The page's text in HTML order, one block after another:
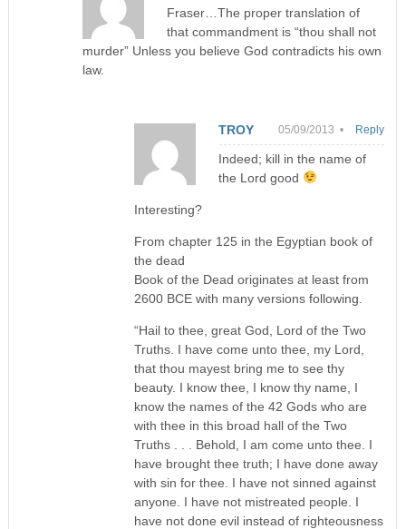
Fraser…The proper translation of
that commandment is “thou shall not
murder” Unless you believe God contradicts his own
law.
TROY 05/09/2013 •
Indeed; kill in the name of
the Lord good
Interesting?
From chapter 125 in the Egyptian book of
the dead
Book of the Dead originates at least from
2600 BCE with many versions following.
“Hail to thee, great God, Lord of the Two
Truths. I have come unto thee, my Lord,
that thou mayest bring me to see thy
beauty. I know thee, I know thy name, I
know the names of the 42 Gods who are
with thee in this broad hall of the Two
Truths . . . Behold, I am come unto thee. I
have brought thee truth; I have done away
with sin for thee. I have not sinned against
anyone. I have not mistreated people. I
have not done evil instead of righteousness
Reply